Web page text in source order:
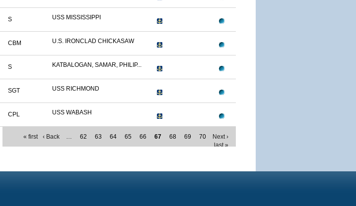
S USS MISSISSIPPI
CBM U.S. IRONCLAD CHICKASAW
S KATBALOGAN, SAMAR, PHILIP...
SGT USS RICHMOND
CPL USS WABASH
« first ‹ Back … 62 63 64 65 66 67 68 69 70
Next ›
last »